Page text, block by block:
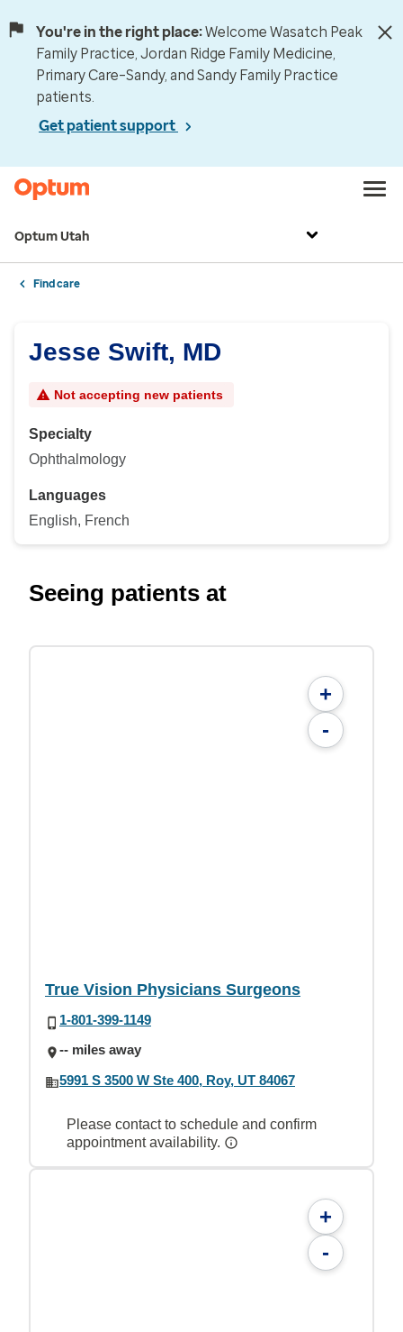
You're in the right place:Welcome Wasatch Peak
Family Practice, Jordan Ridge Family Medicine,
Primary Care–Sandy, and Sandy Family Practice
patients.
Get patient support
Optum Utah
Find care
Jesse Swift, MD
Not accepting new patients
Specialty
Ophthalmology
Languages
English, French
Seeing patients at
+
-
True Vision Physicians Surgeons
1-801-399-1149
-- miles away
5991 S 3500 W Ste 400, Roy, UT 84067
Please contact to schedule and confirm
appointment availability.
+
-